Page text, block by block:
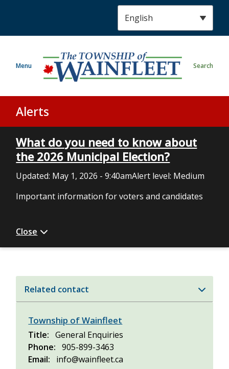
c
Menu Search
Alerts
What do you need to know about
the 2026 Municipal Election?
Updated: May 1, 2026 - 9:40amAlert level: Medium
Important information for voters and candidates
Close
Related contact
Township of Wainfleet
Title
General Enquiries
Phone
905-899-3463
Email
info@wainfleet.ca